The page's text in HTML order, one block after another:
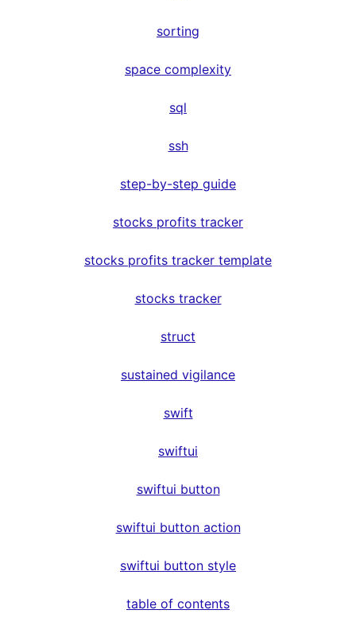
sorting
space complexity
sql
ssh
step-by-step guide
stocks profits tracker
stocks profits tracker template
stocks tracker
struct
sustained vigilance
swift
swiftui
swiftui button
swiftui button action
swiftui button style
table of contents